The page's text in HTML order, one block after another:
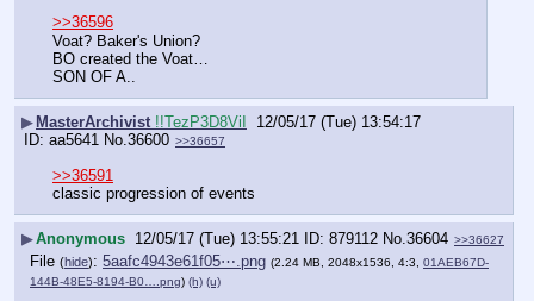
>>36596
Voat? Baker's Union?
BO created the Voat…
SON OF A..
▶ MasterArchivist !!TezP3D8ViI
12/05/17 (Tue) 13:54:17
aa5641 No.36600 >>36657
>>36591
classic progression of events
▶Anonymous 12/05/17 (Tue) 13:55:21 879112 No.36604 >>36627
File (hide): 5aafc4943e61f05⋯.png (2.24 MB, 2048x1536, 4:3, 01AEB67D-
144B-48E5-8194-B0….png) (h) (u)